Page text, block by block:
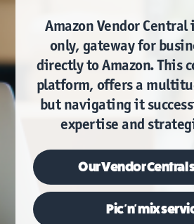
Amazon Vendor
only, gateway for
directly to Amazon. This
platform, offers a
but navigating it
expertise and
OurVendor Central
Pic 'n' mix